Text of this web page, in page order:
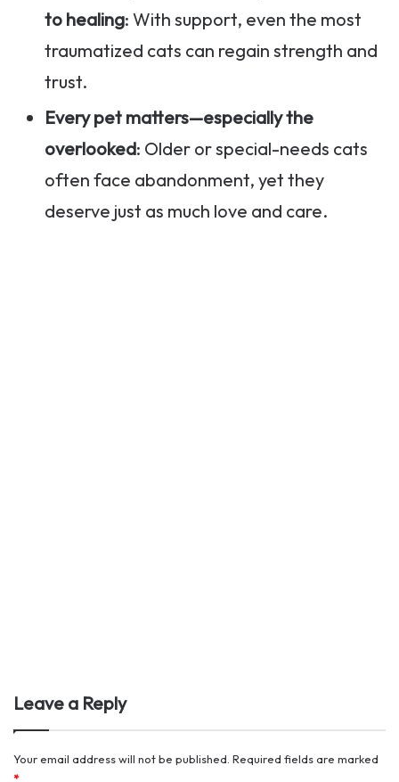
to healing: With support, even the most
traumatized cats can regain strength and
trust.
Every pet matters—especially the
overlooked: Older or special-needs cats
often face abandonment, yet they
deserve just as much love and care.
Leave a Reply
Your email address will not be published. Required fields are marked
*